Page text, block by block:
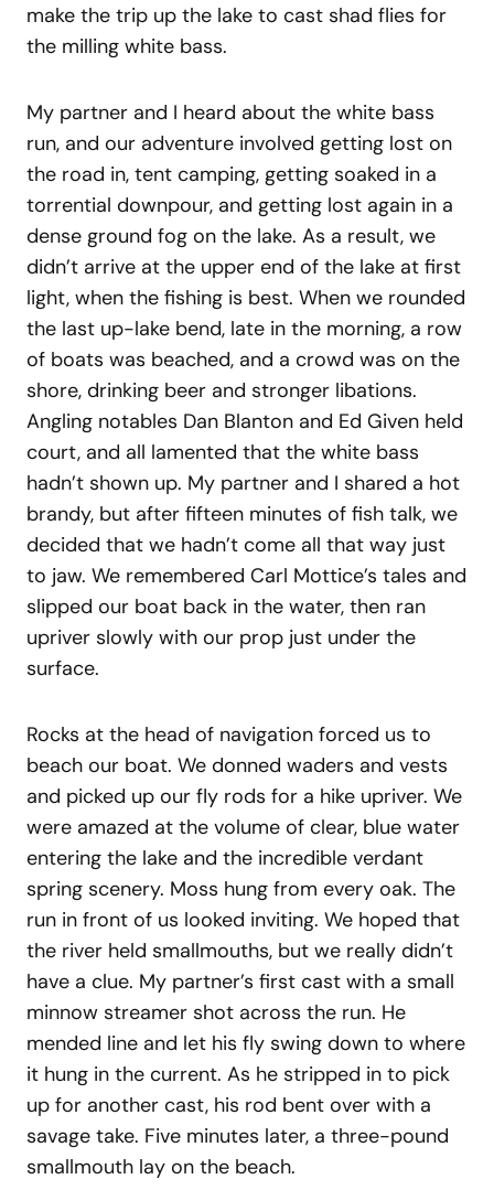
make the trip up the lake to cast shad flies for
the milling white bass.
My partner and I heard about the white bass
run, and our adventure involved getting lost on
the road in, tent camping, getting soaked in a
torrential downpour, and getting lost again in a
dense ground fog on the lake. As a result, we
didn’t arrive at the upper end of the lake at first
light, when the fishing is best. When we rounded
the last up-lake bend, late in the morning, a row
of boats was beached, and a crowd was on the
shore, drinking beer and stronger libations.
Angling notables Dan Blanton and Ed Given held
court, and all lamented that the white bass
hadn’t shown up. My partner and I shared a hot
brandy, but after fifteen minutes of fish talk, we
decided that we hadn’t come all that way just
to jaw. We remembered Carl Mottice’s tales and
slipped our boat back in the water, then ran
upriver slowly with our prop just under the
surface.
Rocks at the head of navigation forced us to
beach our boat. We donned waders and vests
and picked up our fly rods for a hike upriver. We
were amazed at the volume of clear, blue water
entering the lake and the incredible verdant
spring scenery. Moss hung from every oak. The
run in front of us looked inviting. We hoped that
the river held smallmouths, but we really didn’t
have a clue. My partner’s first cast with a small
minnow streamer shot across the run. He
mended line and let his fly swing down to where
it hung in the current. As he stripped in to pick
up for another cast, his rod bent over with a
savage take. Five minutes later, a three-pound
smallmouth lay on the beach.